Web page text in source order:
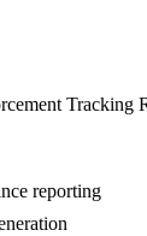
Tracking
reporting